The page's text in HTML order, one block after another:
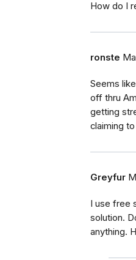
How do I
ronste
Seems
off thru
getting
claiming
Greyfur
I use free
solution.
anything.